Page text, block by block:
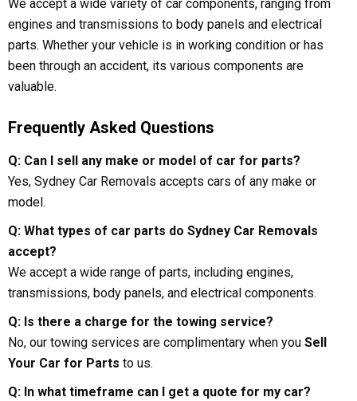
We accept a wide variety of car components, ranging from
engines and transmissions to body panels and electrical
parts. Whether your vehicle is in working condition or has
been through an accident, its various components are
valuable.
Frequently Asked Questions
Q: Can I sell any make or model of car for parts?
Yes, Sydney Car Removals accepts cars of any make or
model.
Q: What types of car parts do Sydney Car Removals
accept?
We accept a wide range of parts, including engines,
transmissions, body panels, and electrical components.
Q: Is there a charge for the towing service?
No, our towing services are complimentary when you Sell
Your Car for Parts to us.
Q: In what timeframe can I get a quote for my car?